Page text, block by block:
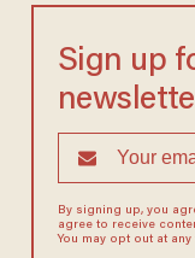
Sign up
By signing up, you
agree to receive
You may opt out at any